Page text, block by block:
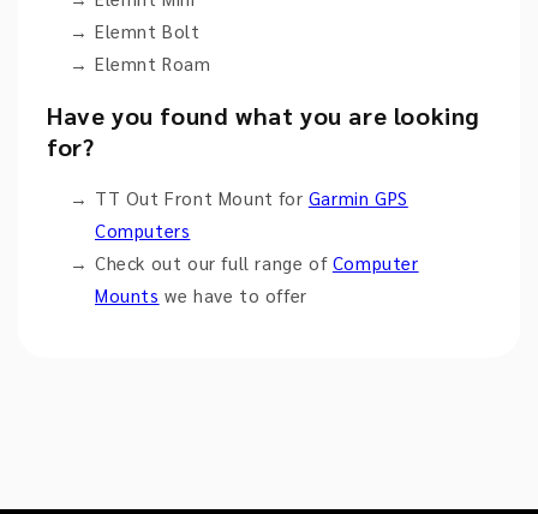
Elemnt Bolt
Elemnt Roam
Have you found what you are looking
for?
TT Out Front Mount for Garmin GPS
Computers
Check out our full range of Computer
Mounts we have to offer